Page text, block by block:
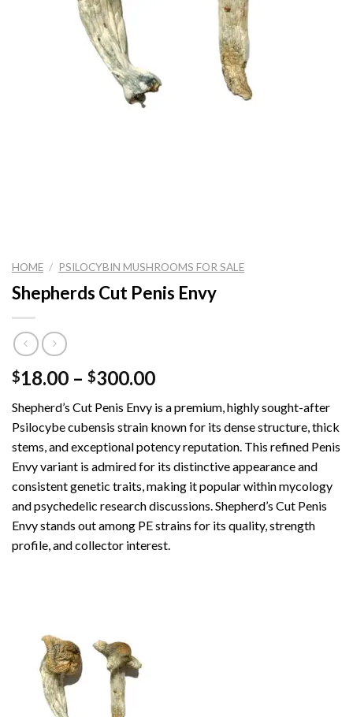
HOME / PSILOCYBIN MUSHROOMS FOR SALE
Shepherds Cut Penis Envy
$18.00 – $300.00Price
$18.00
through
$300.00
Shepherd’s Cut Penis Envy is a premium, highly sought-after
Psilocybe cubensis strain known for its dense structure, thick
stems, and exceptional potency reputation. This refined Penis
Envy variant is admired for its distinctive appearance and
consistent genetic traits, making it popular within mycology
and psychedelic research discussions. Shepherd’s Cut Penis
Envy stands out among PE strains for its quality, strength
profile, and collector interest.